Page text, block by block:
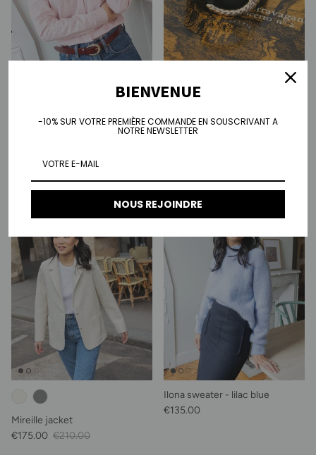
Sarah shirt - pink stripes
€100.00
Josephine belt
Mireille jacket
Sale Price
€175.00 Regular price
€210.00
Ilona sweater - lilac blue
Regular price
€135.00
BIENVENUE
-10% SUR VOTRE PREMIÈRE COMMANDE EN SOUSCRIVANT A
NOTRE NEWSLETTER
NOUS REJOINDRE